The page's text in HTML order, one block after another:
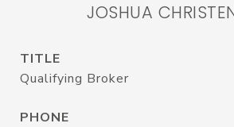
JOSHUA
TITLE
Qualifying Broker
PHONE